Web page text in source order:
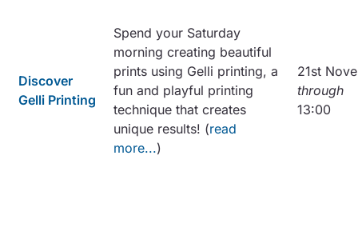
Discover
Gelli Printing
Spend your Saturday
morning creating beautiful
prints using Gelli printing, a
fun and playful printing
technique that creates
unique results! (read
more...)
21st
through
13:00